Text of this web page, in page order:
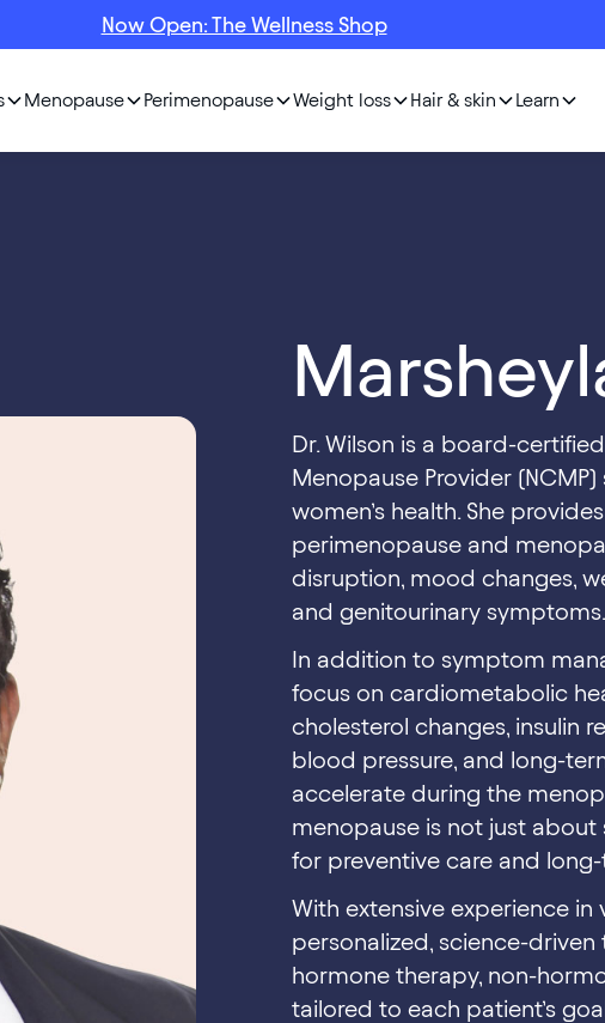
Now Open: The Wellness Shop
Menopause Perimenopause Weight loss Hair & skin Learn
Dr. Wilson is a board-
Menopause Provider
women’s health. She
perimenopause and
disruption, mood changes,
and genitourinary symptoms.
In addition to symptom
focus on cardiometabolic
cholesterol changes, insulin
blood pressure, and long-
accelerate during the
menopause is not just
for preventive care and
With extensive experience in
personalized, science-
hormone therapy, non-
tailored to each patient’s